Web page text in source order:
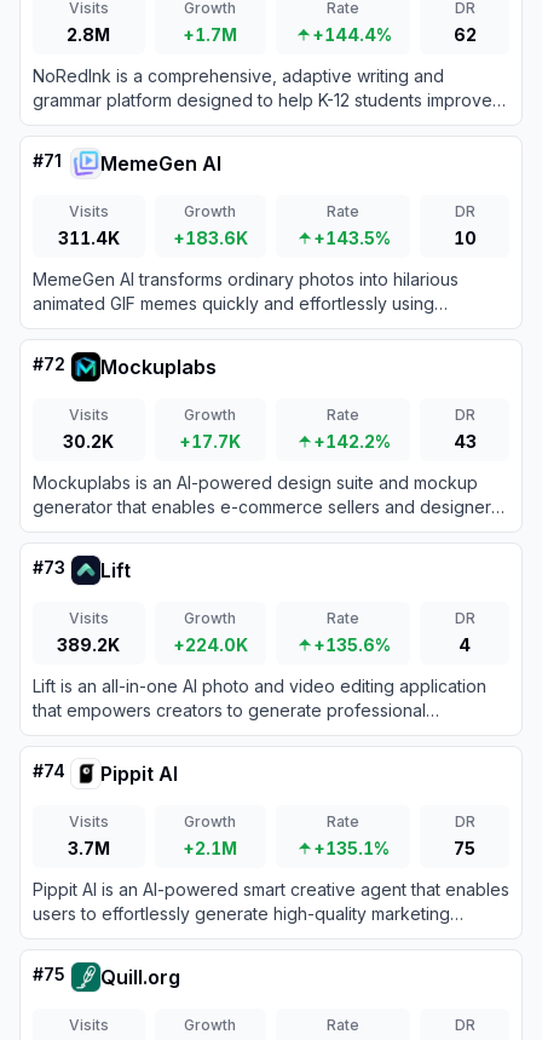
Visits
2.8M
Growth
+1.7M
Rate
+144.4%
DR
62
NoRedInk is a comprehensive, adaptive writing and
grammar platform designed to help K-12 students improve
their language skills while offering AI-powered grading
tools for teachers.
#71 MemeGen AI
Visits
311.4K
Growth
+183.6K
Rate
+143.5%
DR
10
MemeGen AI transforms ordinary photos into hilarious
animated GIF memes quickly and effortlessly using
advanced AI technology.
#72 Mockuplabs
Visits
30.2K
Growth
+17.7K
Rate
+142.2%
DR
43
Mockuplabs is an AI-powered design suite and mockup
generator that enables e-commerce sellers and designers
to instantly transform images into highly realistic,
professional product mockups.
#73 Lift
Visits
389.2K
Growth
+224.0K
Rate
+135.6%
DR
4
Lift is an all-in-one AI photo and video editing application
that empowers creators to generate professional
headshots, enhance images, and design engaging social
media content in seconds.
#74 Pippit AI
Visits
3.7M
Growth
+2.1M
Rate
+135.1%
DR
75
Pippit AI is an AI-powered smart creative agent that enables
users to effortlessly generate high-quality marketing
videos, digital avatars, and images from simple text
prompts or links.
#75 Quill.org
Visits Growth Rate DR